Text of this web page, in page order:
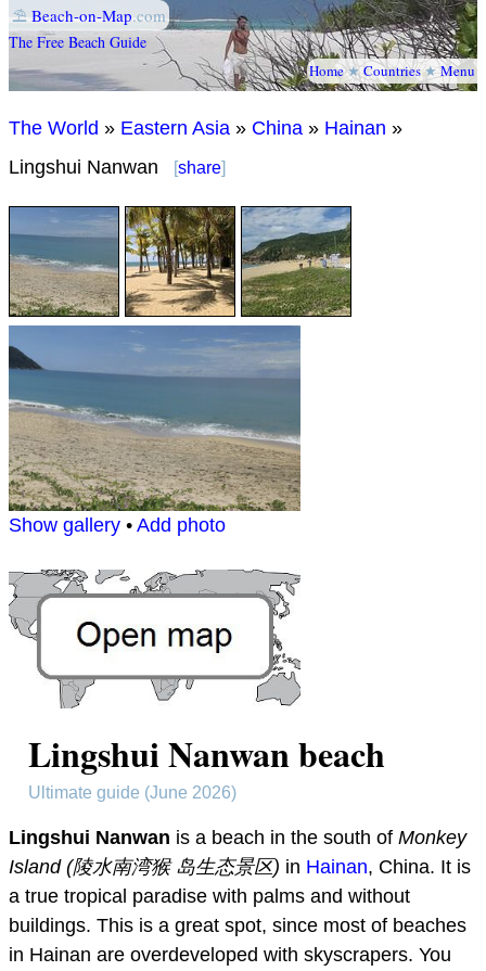
⛱ Beach-on-Map.com
The Free Beach Guide
Home★Countries★Menu
The World » Eastern Asia » China » Hainan »
Lingshui Nanwan
[share]
Show gallery • Add photo
Lingshui Nanwan beach
Ultimate guide (June 2026)
Lingshui Nanwan is a beach in the south of Monkey
Island (陵水南湾猴 岛生态景区) in Hainan, China. It is
a true tropical paradise with palms and without
buildings. This is a great spot, since most of beaches
in Hainan are overdeveloped with skyscrapers. You